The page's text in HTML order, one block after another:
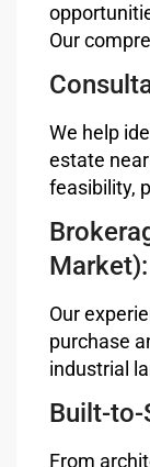
Our
We help
estate
feasibility,
Market):
Our
purchase
industrial
Built-to-
From